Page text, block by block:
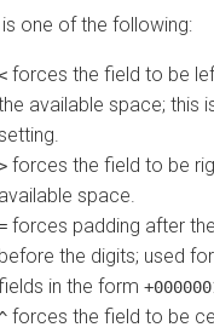
is one of the following:
forces the field to be
available space; this
forces the field to be
available space.
forces padding after
before the digits; used
in the form
forces the field to be